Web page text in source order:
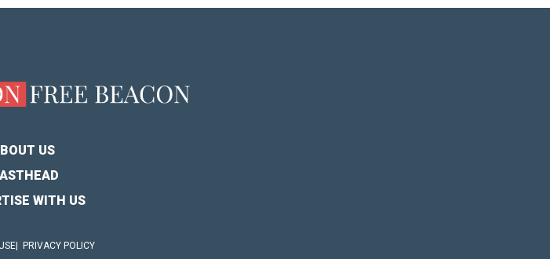
US
WITH US
PRIVACY POLICY